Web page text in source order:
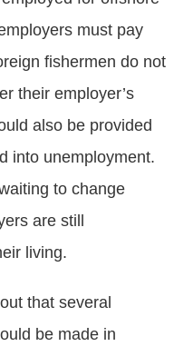
must pay
fishermen do not
their employer’s
also be provided
into unemployment.
to change
are still
living.
that several
be made in